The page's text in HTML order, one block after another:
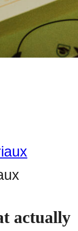
actually